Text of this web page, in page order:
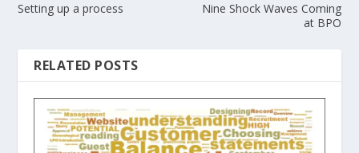
Setting up a process
Nine Shock Waves Coming
at BPO
RELATED POSTS